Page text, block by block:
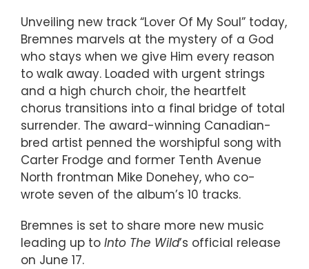
Unveiling new track “Lover Of My Soul” today,
Bremnes marvels at the mystery of a God
who stays when we give Him every reason
to walk away. Loaded with urgent strings
and a high church choir, the heartfelt
chorus transitions into a final bridge of total
surrender. The award-winning Canadian-
bred artist penned the worshipful song with
Carter Frodge and former Tenth Avenue
North frontman Mike Donehey, who co-
wrote seven of the album’s 10 tracks.
Bremnes is set to share more new music
leading up to Into The Wild’s official release
on June 17.